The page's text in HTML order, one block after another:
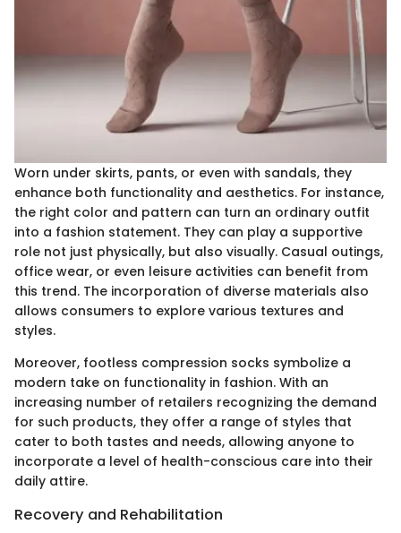
Worn under skirts, pants, or even with sandals, they
enhance both functionality and aesthetics. For instance,
the right color and pattern can turn an ordinary outfit
into a fashion statement. They can play a supportive
role not just physically, but also visually. Casual outings,
office wear, or even leisure activities can benefit from
this trend. The incorporation of diverse materials also
allows consumers to explore various textures and
styles.
Moreover, footless compression socks symbolize a
modern take on functionality in fashion. With an
increasing number of retailers recognizing the demand
for such products, they offer a range of styles that
cater to both tastes and needs, allowing anyone to
incorporate a level of health-conscious care into their
daily attire.
Recovery and Rehabilitation